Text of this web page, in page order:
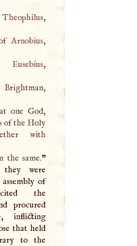
Theophilus
ofArnobius
Eusebius
one God,
of the Holy
with
the same.”
were
of
the
procured
inflicting
that held
to the